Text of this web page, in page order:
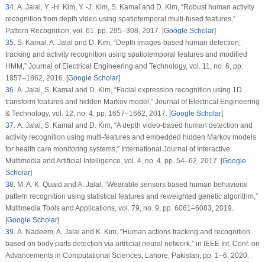
34. A. Jalal, Y. -H. Kim, Y. -J. Kim, S. Kamal and D. Kim, “Robust human activity
recognition from depth video using spatiotemporal multi-fused features,”
Pattern Recognition , vol. 61 , pp. 295–308, 2017. [Google Scholar]
35. S. Kamal, A. Jalal and D. Kim, “Depth images-based human detection,
tracking and activity recognition using spatiotemporal features and modified
HMM,” Journal of Electrical Engineering and Technology, vol. 11 , no. 6 , pp.
1857–1862, 2016. [Google Scholar]
36 . A. Jalal, S. Kamal and D. Kim, “Facial expression recognition using 1D
transform features and hidden Markov model,” Journal of Electrical Engineering
& Technology, vol. 12 , no. 4, pp. 1657–1662, 2017. [Google Scholar]
37 . A. Jalal, S. Kamal and D. Kim, “A depth video-based human detection and
activity recognition using multi-features and embedded hidden Markov models
for health care monitoring systems,” International Journal of Interactive
Multimedia and Artificial Intelligence , vol. 4, no. 4, pp. 54–62, 2017. [Google
Scholar]
38. M. A. K. Quaid and A. Jalal, “Wearable sensors based human behavioral
pattern recognition using statistical features and reweighted genetic algorithm,”
Multimedia Tools and Applications, vol. 79 , no. 9 , pp. 6061–6083, 2019.
[Google Scholar]
39 . A. Nadeem, A. Jalal and K. Kim, “Human actions tracking and recognition
based on body parts detection via artificial neural network,” in IEEE Int. Conf. on
Advancements in Computational Sciences, Lahore, Pakistan, pp. 1–6, 2020.